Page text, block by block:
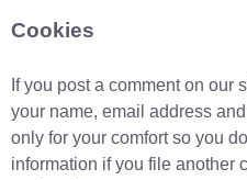
Cookies
If you post a comment on our
your name, email address
only for your comfort so you
information if you file another